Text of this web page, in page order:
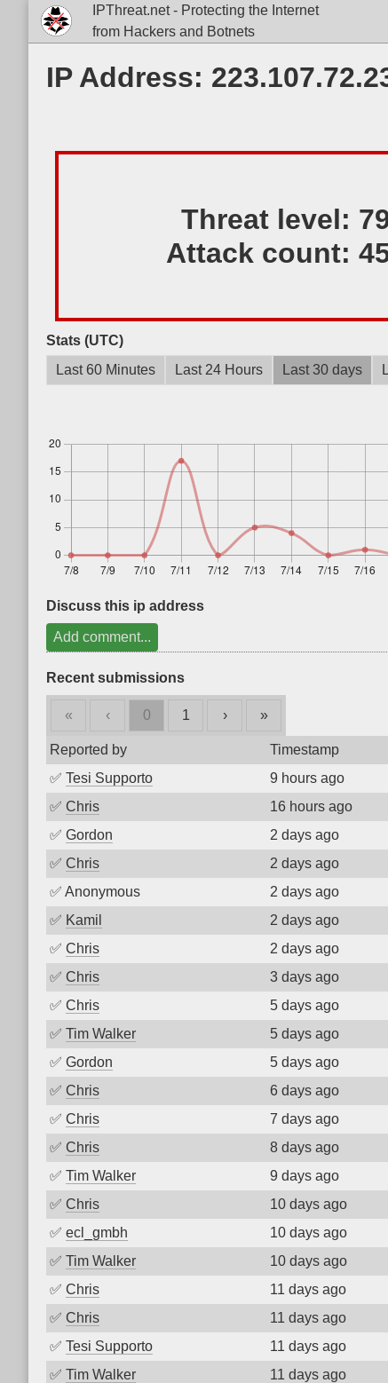
IPThreat.net - Protecting the Internet
from Hackers and Botnets
IP Address:
Threat level:
Attack count:
Stats (UTC)
Last 60 Minutes
Last 24 Hours Last 30 days
Discuss this ip address
Add comment...
Recent submissions
« ‹ 0 1 › »
Reported by Timestamp
✅ Tesi Supporto 9 hours ago
✅ Chris 16 hours ago
✅ Gordon 2 days ago
✅ Chris 2 days ago
✅ Anonymous 2 days ago
✅ Kamil 2 days ago
✅ Chris 2 days ago
✅ Chris 3 days ago
✅ Chris 5 days ago
✅ Tim Walker 5 days ago
✅ Gordon 5 days ago
✅ Chris 6 days ago
✅ Chris 7 days ago
✅ Chris 8 days ago
✅ Tim Walker 9 days ago
✅ Chris 10 days ago
✅ ecl_gmbh 10 days ago
✅ Tim Walker 10 days ago
✅ Chris 11 days ago
✅ Chris 11 days ago
✅ Tesi Supporto 11 days ago
✅ Tim Walker 11 days ago